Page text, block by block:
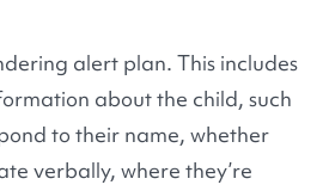
alert plan. This includes
about the child, such
to their name, whether
verbally, where they’re